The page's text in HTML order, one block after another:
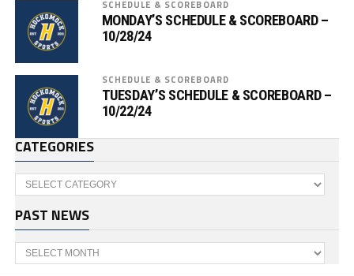
SCHEDULE & SCOREBOARD
MONDAY’S SCHEDULE & SCOREBOARD –
10/28/24
SCHEDULE & SCOREBOARD
TUESDAY’S SCHEDULE & SCOREBOARD –
10/22/24
CATEGORIES
Categories
PAST NEWS
Past
News